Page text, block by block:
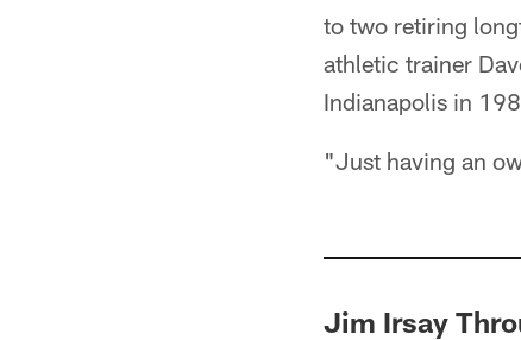
to two retiring
athletic trainer
Indianapolis in
"Just having an
Jim Irsay